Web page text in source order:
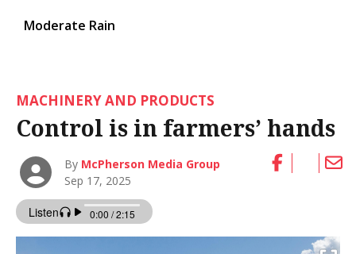
Moderate Rain
MACHINERY AND PRODUCTS
Control is in farmers’ hands
By McPherson Media Group
Sep 17, 2025